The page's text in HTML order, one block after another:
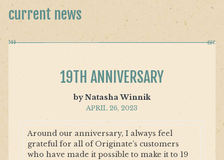
current news
19TH ANNIVERSARY
by Natasha Winnik
APRIL 26, 2023
Around our anniversary, I always feel
grateful for all of Originate’s customers
who have made it possible to make it to 19